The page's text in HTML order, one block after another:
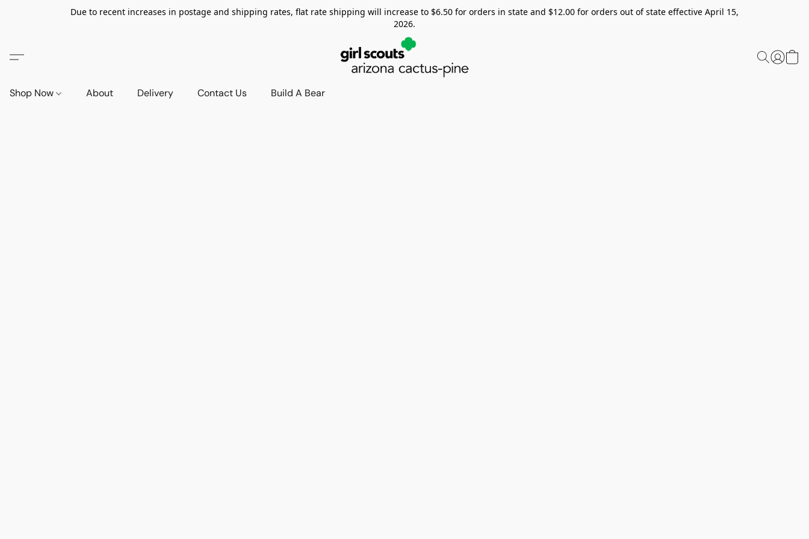
Due to recent increases in postage and shipping rates, flat rate shipping will increase to $6.50 for orders in state and $12.00 for orders out of state effective April 15,
2026.
Shop Now About Delivery Contact Us Build A Bear